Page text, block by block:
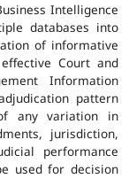
Intelligence
databases into
of informative
Court and
Information
pattern
any variation in
jurisdiction,
performance
used for decision